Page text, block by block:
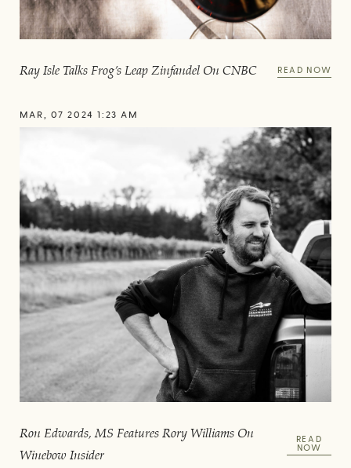
Ray Isle Talks Frog’s Leap Zinfandel On CNBC READ NOW
MAR, 07 2024 1:23 AM
Ron Edwards, MS Features Rory Williams On
Winebow Insider
READ
NOW